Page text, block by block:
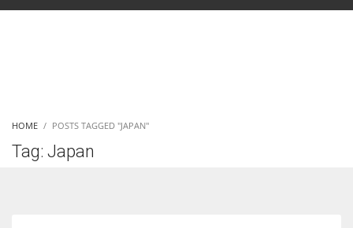
HOME POSTS TAGGED "JAPAN"
Tag: Japan